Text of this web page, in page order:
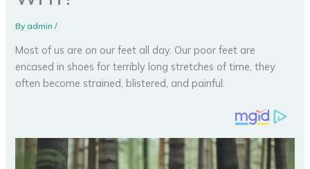
Byadmin/
Мost of us are on our feet all day. Our poor feet are
encased in shoes for terribly long stretches of time, they
often become strained, blistered, and painful.